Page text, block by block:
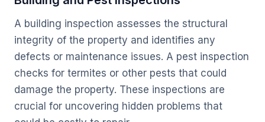
A building inspection assesses the structural
integrity of the property and identifies any
defects or maintenance issues. A pest inspection
checks for termites or other pests that could
damage the property. These inspections are
crucial for uncovering hidden problems that